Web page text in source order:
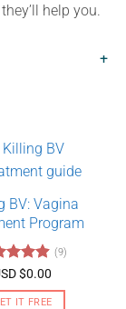
help you.
+
BV: Vagina
Program
4.89
of 5
(9)
$0.00
IT FREE